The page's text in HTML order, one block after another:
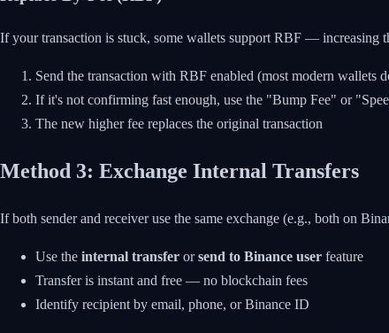
If your transaction is stuck, some wallets support RBF — increasing
Send the transaction with RBF enabled (most modern wallets
If it's not confirming fast enough, use the "Bump Fee" or
The new higher fee replaces the original transaction
Method 3: Exchange Internal Transfers
If both sender and receiver use the same exchange (e.g., both on
Use the internal transfer orsend to Binance user feature
Transfer is instant and free — no blockchain fees
Identify recipient by email, phone, or Binance ID